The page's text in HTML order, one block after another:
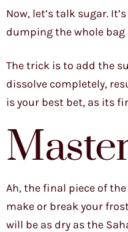
Now, let’s talk sugar.
dumping the whole bag
The trick is to add the
dissolve completely,
is your best bet, as its
Ah, the final piece of
make or break your
will be as dry as the